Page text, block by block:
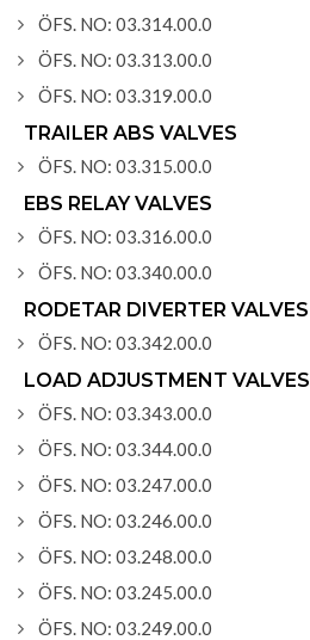
ÖFS. NO: 03.314.00.0
ÖFS. NO: 03.313.00.0
ÖFS. NO: 03.319.00.0
TRAILER ABS VALVES
ÖFS. NO: 03.315.00.0
EBS RELAY VALVES
ÖFS. NO: 03.316.00.0
ÖFS. NO: 03.340.00.0
RODETAR DIVERTER VALVES
ÖFS. NO: 03.342.00.0
LOAD ADJUSTMENT VALVES
ÖFS. NO: 03.343.00.0
ÖFS. NO: 03.344.00.0
ÖFS. NO: 03.247.00.0
ÖFS. NO: 03.246.00.0
ÖFS. NO: 03.248.00.0
ÖFS. NO: 03.245.00.0
ÖFS. NO: 03.249.00.0